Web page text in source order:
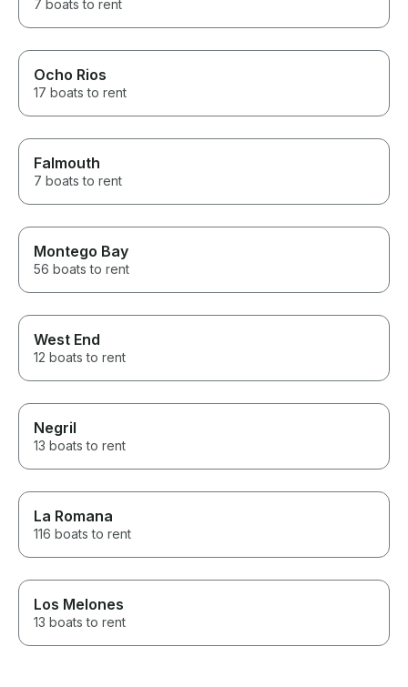
7 boats to rent
Ocho Rios
17 boats to rent
Falmouth
7 boats to rent
Montego Bay
56 boats to rent
West End
12 boats to rent
Negril
13 boats to rent
La Romana
116 boats to rent
Los Melones
13 boats to rent